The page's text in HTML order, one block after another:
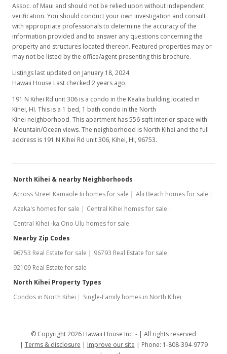
Assoc. of Maui and should not be relied upon without independent
verification. You should conduct your own investigation and consult
with appropriate professionals to determine the accuracy of the
information provided and to answer any questions concerning the
property and structures located thereon. Featured properties may or
may not be listed by the office/agent presenting this brochure.
Listings last updated on January 18, 2024.
Hawaii House Last checked 2 years ago.
191 N Kihei Rd unit 306 is a condo in the Kealia building located in
Kihei, HI. This is a 1 bed, 1 bath condo in the North
Kihei neighborhood. This apartment has 556 sqft interior space with
Mountain/Ocean views. The neighborhood is North Kihei and the full
address is 191 N Kihei Rd unit 306, Kihei, HI, 96753.
North Kihei & nearby Neighborhoods
Across Street Kamaole Iii homes for sale
Alii Beach homes for sale
Azeka's homes for sale
Central Kihei homes for sale
Central Kihei -ka Ono Ulu homes for sale
Nearby Zip Codes
96753 Real Estate for sale
96793 Real Estate for sale
92109 Real Estate for sale
North Kihei Property Types
Condos in North Kihei
Single-Family homes in North Kihei
© Copyright 2026 Hawaii House Inc. -
All rights reserved
Terms & disclosure
Improve our site
Phone: 1-808-394-9779